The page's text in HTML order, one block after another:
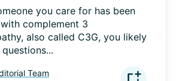
you care for has been
complement 3
also called C3G, you likely
Team